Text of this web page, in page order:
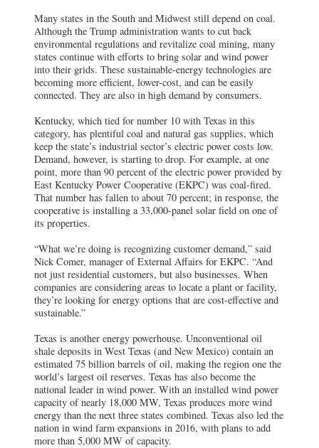
Many states in the South and Midwest still depend on coal.
Although the Trump administration wants to cut back
environmental regulations and revitalize coal mining, many
states continue with efforts to bring solar and wind power
into their grids. These sustainable-energy technologies are
becoming more efficient, lower-cost, and can be easily
connected. They are also in high demand by consumers.
Kentucky, which tied for number 10 with Texas in this
category, has plentiful coal and natural gas supplies, which
keep the state’s industrial sector’s electric power costs low.
Demand, however, is starting to drop. For example, at one
point, more than 90 percent of the electric power provided by
East Kentucky Power Cooperative (EKPC) was coal-fired.
That number has fallen to about 70 percent; in response, the
cooperative is installing a 33,000-panel solar field on one of
its properties.
“What we’re doing is recognizing customer demand,” said
Nick Comer, manager of External Affairs for EKPC. “And
not just residential customers, but also businesses. When
companies are considering areas to locate a plant or facility,
they’re looking for energy options that are cost-effective and
sustainable.”
Texas is another energy powerhouse. Unconventional oil
shale deposits in West Texas (and New Mexico) contain an
estimated 75 billion barrels of oil, making the region one the
world’s largest oil reserves. Texas has also become the
national leader in wind power. With an installed wind power
capacity of nearly 18,000 MW, Texas produces more wind
energy than the next three states combined. Texas also led the
nation in wind farm expansions in 2016, with plans to add
more than 5,000 MW of capacity.